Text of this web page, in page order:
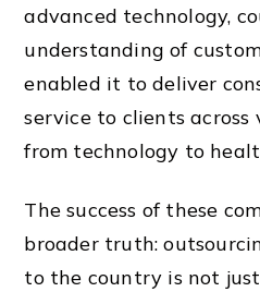
advanced technology,
understanding of
enabled it to deliver
service to clients across
from technology to
The success of these
broader truth:
to the country is not